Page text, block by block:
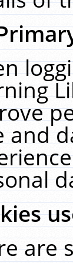
and
are